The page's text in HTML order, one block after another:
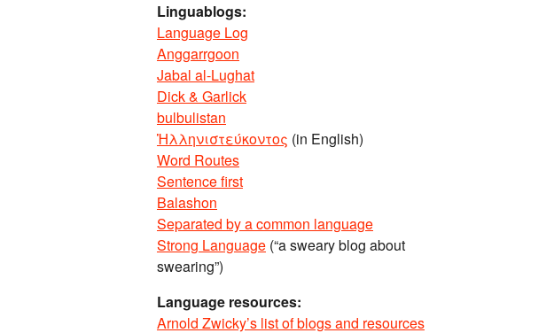
Linguablogs:
Language Log
Anggarrgoon
Jabal al-Lughat
Dick & Garlick
bulbulistan
Ἡλληνιστεύκοντος (in English)
Word Routes
Sentence first
Balashon
Separated by a common language
Strong Language (“a sweary blog about
swearing”)
Language resources:
Arnold Zwicky’s list of blogs and resources